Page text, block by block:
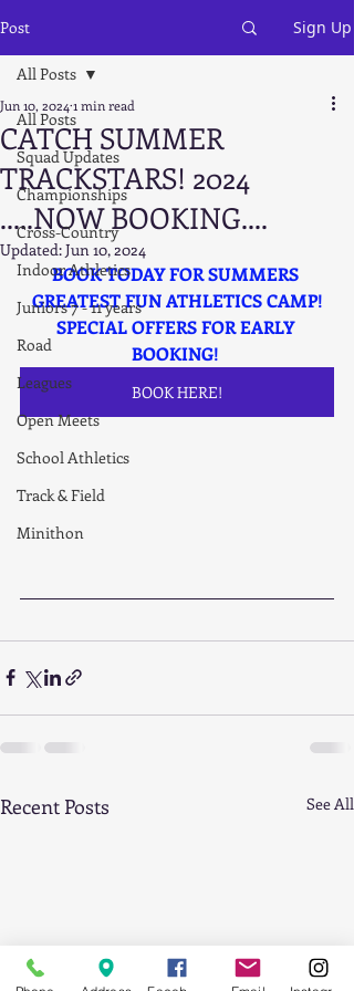
Post Sign Up
All Posts
Squad Updates
Championships
Cross-Country
Indoor Athletics
Juniors 7 - 11 years
Road
Leagues
Open Meets
School Athletics
Track & Field
Minithon
All Posts
CATCH SUMMER
TRACKSTARS! 2024
.....NOW BOOKING....
Jun 10, 2024 1 min read
Updated:Jun 10, 2024
BOOK TODAY FOR SUMMERS
GREATEST FUN ATHLETICS CAMP!
SPECIAL OFFERS FOR EARLY
BOOKING!
BOOK HERE!
Recent Posts See All